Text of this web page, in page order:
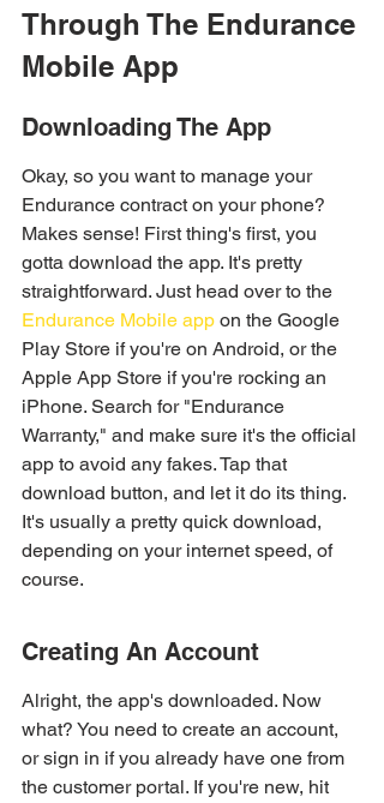
Through The Endurance
Mobile App
Downloading The App
Okay, so you want to manage your
Endurance contract on your phone?
Makes sense! First thing's first, you
gotta download the app. It's pretty
straightforward. Just head over to the
Endurance Mobile app on the Google
Play Store if you're on Android, or the
Apple App Store if you're rocking an
iPhone. Search for "Endurance
Warranty," and make sure it's the official
app to avoid any fakes. Tap that
download button, and let it do its thing.
It's usually a pretty quick download,
depending on your internet speed, of
course.
Creating An Account
Alright, the app's downloaded. Now
what? You need to create an account,
or sign in if you already have one from
the customer portal. If you're new, hit